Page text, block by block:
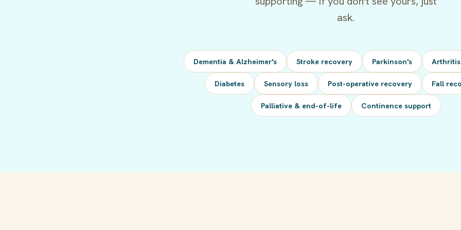
ask.
Dementia & Alzheimer's Stroke recovery Parkinson's
Diabetes Sensory loss Post-operative recovery Fall
Palliative & end-of-life Continence support